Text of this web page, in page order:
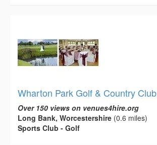
Wharton Park Golf & Country Club
Over 150 views on venues4hire.org
Long Bank, Worcestershire (0.6 miles)
Sports Club - Golf